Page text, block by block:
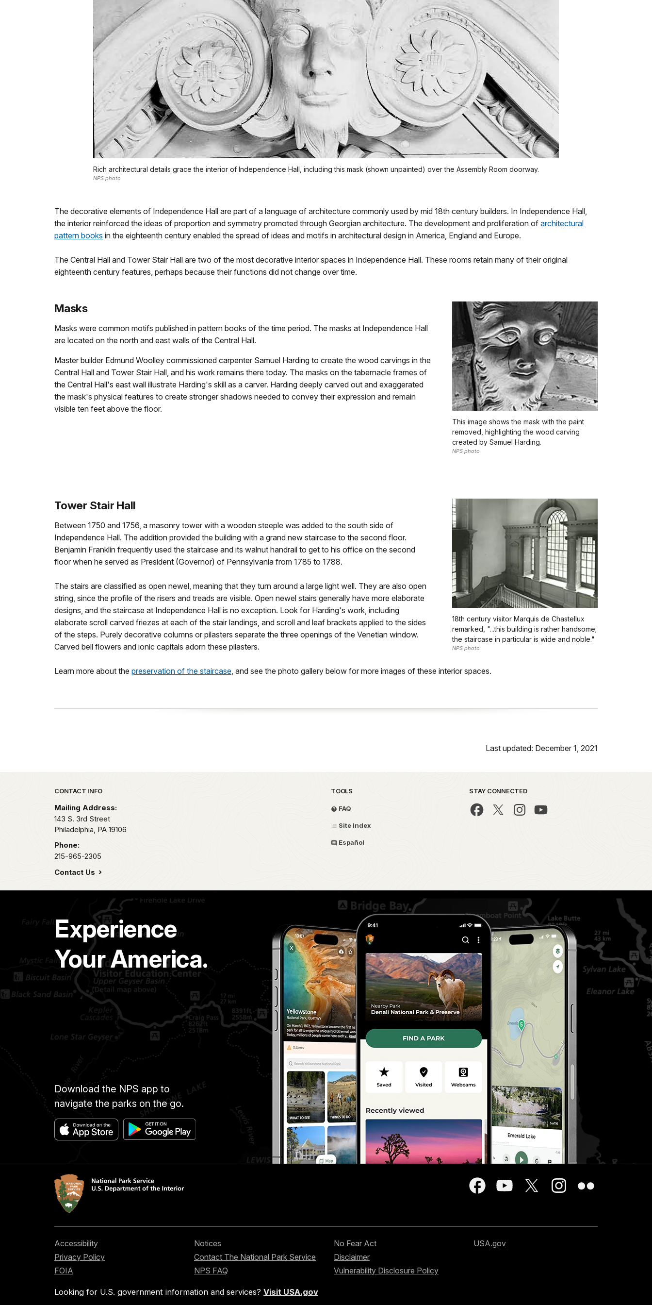
Rich architectural details grace the interior of Independence Hall, including this mask (shown unpainted) over the Assembly Room doorway.
NPS photo
The decorative elements of Independence Hall are part of a language of architecture commonly used by mid 18th century builders. In Independence Hall,
the interior reinforced the ideas of proportion and symmetry promoted through Georgian architecture. The development and proliferation of architectural
pattern books in the eighteenth century enabled the spread of ideas and motifs in architectural design in America, England and Europe.
The Central Hall and Tower Stair Hall are two of the most decorative interior spaces in Independence Hall. These rooms retain many of their original
eighteenth century features, perhaps because their functions did not change over time.
This image shows the mask with the paint
removed, highlighting the wood carving
created by Samuel Harding.
NPS photo
Masks
Masks were common motifs published in pattern books of the time period. The masks at Independence Hall
are located on the north and east walls of the Central Hall.
Master builder Edmund Woolley commissioned carpenter Samuel Harding to create the wood carvings in the
Central Hall and Tower Stair Hall, and his work remains there today. The masks on the tabernacle frames of
the Central Hall's east wall illustrate Harding's skill as a carver. Harding deeply carved out and exaggerated
the mask's physical features to create stronger shadows needed to convey their expression and remain
visible ten feet above the floor.
18th century visitor Marquis de Chastellux
remarked, "...this building is rather handsome;
the staircase in particular is wide and noble."
NPS photo
Tower Stair Hall
Between 1750 and 1756, a masonry tower with a wooden steeple was added to the south side of
Independence Hall. The addition provided the building with a grand new staircase to the second floor.
Benjamin Franklin frequently used the staircase and its walnut handrail to get to his office on the second
floor when he served as President (Governor) of Pennsylvania from 1785 to 1788.
The stairs are classified as open newel, meaning that they turn around a large light well. They are also open
string, since the profile of the risers and treads are visible. Open newel stairs generally have more elaborate
designs, and the staircase at Independence Hall is no exception. Look for Harding's work, including
elaborate scroll carved friezes at each of the stair landings, and scroll and leaf brackets applied to the sides
of the steps. Purely decorative columns or pilasters separate the three openings of the Venetian window.
Carved bell flowers and ionic capitals adorn these pilasters.
Learn more about the preservation of the staircase , and see the photo gallery below for more images of these interior spaces.
Last updated: December 1, 2021
Park footer
CONTACT INFO
Mailing Address:
143 S. 3rd Street
Philadelphia, PA 19106
Phone:
215-965-2305
Contact Us
TOOLS
FAQ
Site Index
Español
STAY CONNECTED
Experience
Your America.
Download the NPS app to
navigate the parks on the go.
Accessibility
Privacy Policy
FOIA
Notices
Contact The National Park Service
NPS FAQ
No Fear Act
Disclaimer
Vulnerability Disclosure Policy
USA.gov
Looking for U.S. government information and services? Visit USA.gov